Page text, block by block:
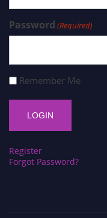
Password (Required)
Remember Me
Register
Forgot Password?